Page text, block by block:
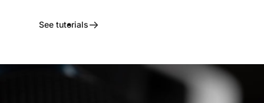
See tutorials